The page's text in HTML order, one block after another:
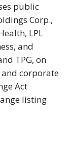
public
Corp.,
LPL
and
TPG, on
corporate
Act
listing